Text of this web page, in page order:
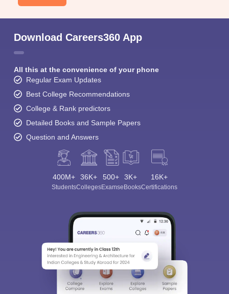
Download Careers360 App
All this at the convenience of your phone
Regular Exam Updates
Best College Recommendations
College & Rank predictors
Detailed Books and Sample Papers
Question and Answers
400M+
Students
36K+
Colleges
500+
Exams
3K+
eBooks
16K+
Certifications